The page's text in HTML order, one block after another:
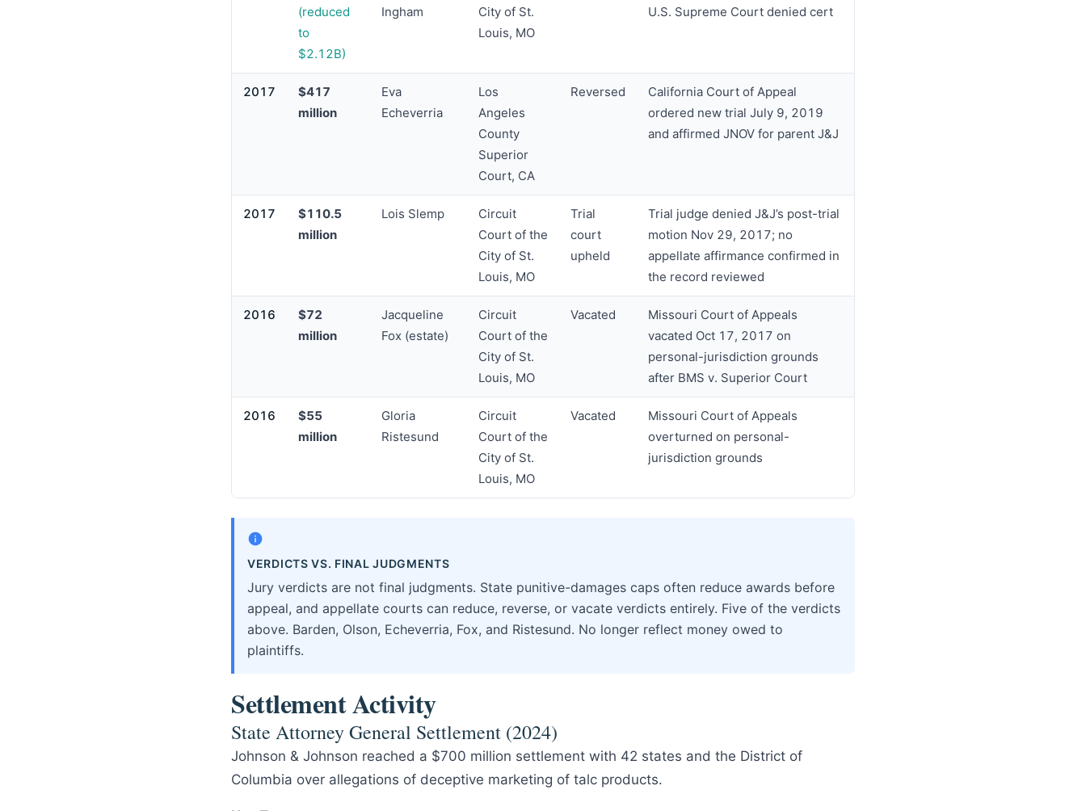
(reduced
to
$2.12B)
Ingham
City of St.
Louis, MO
U.S. Supreme Court denied cert
2017
$417
million
Eva
Echeverria
Los
Angeles
County
Superior
Court, CA
Reversed
California Court of Appeal
ordered new trial July 9, 2019
and affirmed JNOV for parent J&J
2017
$110.5
million
Lois Slemp
Circuit
Court of the
City of St.
Louis, MO
Trial
court
upheld
Trial judge denied J&J’s post-trial
motion Nov 29, 2017; no
appellate affirmance confirmed in
the record reviewed
2016
$72
million
Jacqueline
Fox (estate)
Circuit
Court of the
City of St.
Louis, MO
Vacated
Missouri Court of Appeals
vacated Oct 17, 2017 on
personal-jurisdiction grounds
after BMS v. Superior Court
2016
$55
million
Gloria
Ristesund
Circuit
Court of the
City of St.
Louis, MO
Vacated
Missouri Court of Appeals
overturned on personal-
jurisdiction grounds
VERDICTS VS. FINAL JUDGMENTS
Jury verdicts are not final judgments. State punitive-damages caps often reduce awards before
appeal, and appellate courts can reduce, reverse, or vacate verdicts entirely. Five of the verdicts
above. Barden, Olson, Echeverria, Fox, and Ristesund. No longer reflect money owed to
plaintiffs.
Settlement Activity
State Attorney General Settlement (2024)
Johnson & Johnson reached a $700 million settlement with 42 states and the District of
Columbia over allegations of deceptive marketing of talc products.